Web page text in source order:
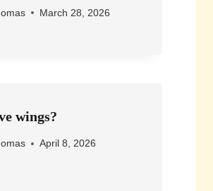
March 28, 2026
wings?
April 8, 2026